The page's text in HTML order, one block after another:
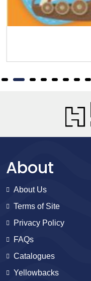
About
About Us
Terms of Site
Privacy Policy
FAQs
Catalogues
Yellowbacks